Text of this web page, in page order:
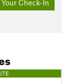
Check-In